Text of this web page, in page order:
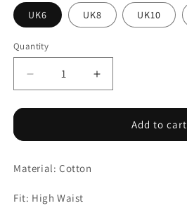
UK6 UK8 UK10
Quantity
Decrease
quantity
for
High
Denim
Blue
Increase
quantity
for
Peachy
High
Add to cart
Material: Cotton
Fit: High Waist